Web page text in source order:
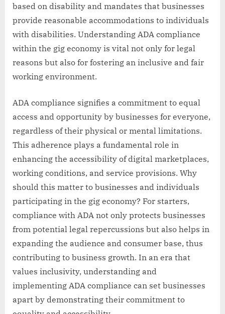
based on disability and mandates that businesses
provide reasonable accommodations to individuals
with disabilities. Understanding ADA compliance
within the gig economy is vital not only for legal
reasons but also for fostering an inclusive and fair
working environment.
ADA compliance signifies a commitment to equal
access and opportunity by businesses for everyone,
regardless of their physical or mental limitations.
This adherence plays a fundamental role in
enhancing the accessibility of digital marketplaces,
working conditions, and service provisions. Why
should this matter to businesses and individuals
participating in the gig economy? For starters,
compliance with ADA not only protects businesses
from potential legal repercussions but also helps in
expanding the audience and consumer base, thus
contributing to business growth. In an era that
values inclusivity, understanding and
implementing ADA compliance can set businesses
apart by demonstrating their commitment to